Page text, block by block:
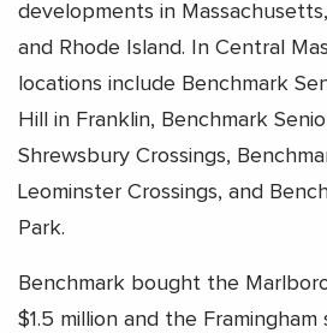
developments in
and Rhode Island. In Central
locations include Benchmark
Hill in Franklin, Benchmark
Shrewsbury Crossings,
Leominster Crossings, and
Park.
Benchmark bought the
$1.5 million and the Framingham